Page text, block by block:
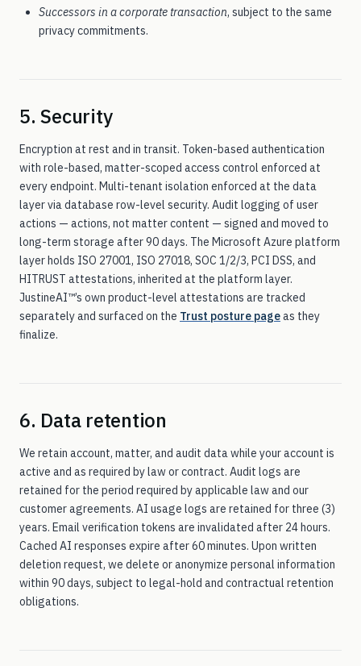
Successors in a corporate transaction, subject to the same
privacy commitments.
5. Security
Encryption at rest and in transit. Token-based authentication
with role-based, matter-scoped access control enforced at
every endpoint. Multi-tenant isolation enforced at the data
layer via database row-level security. Audit logging of user
actions — actions, not matter content — signed and moved to
long-term storage after 90 days. The Microsoft Azure platform
layer holds ISO 27001, ISO 27018, SOC 1/2/3, PCI DSS, and
HITRUST attestations, inherited at the platform layer.
JustineAI™’s own product-level attestations are tracked
separately and surfaced on the Trust posture pageas they
finalize.
6. Data retention
We retain account, matter, and audit data while your account is
active and as required by law or contract. Audit logs are
retained for the period required by applicable law and our
customer agreements. AI usage logs are retained for three (3)
years. Email verification tokens are invalidated after 24 hours.
Cached AI responses expire after 60 minutes. Upon written
deletion request, we delete or anonymize personal information
within 90 days, subject to legal-hold and contractual retention
obligations.